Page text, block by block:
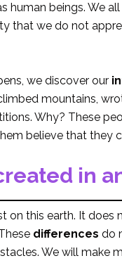
human beings. We
that we do not
we discover our
mountains,
Why? These
believe that they
in
on this earth. It does
differences do
We will make